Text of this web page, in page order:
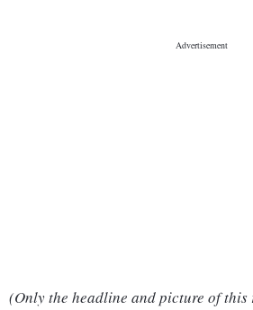
(Only the headline and picture of this